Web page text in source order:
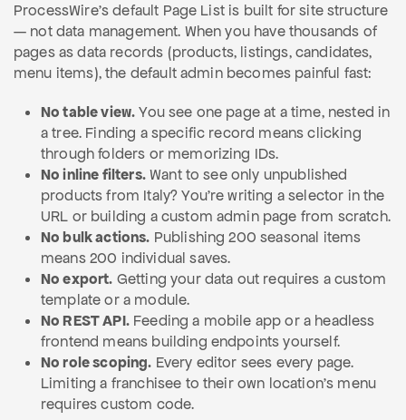
ProcessWire's default Page List is built for site structure
— not data management. When you have thousands of
pages as data records (products, listings, candidates,
menu items), the default admin becomes painful fast:
No table view.You see one page at a time, nested in
a tree. Finding a specific record means clicking
through folders or memorizing IDs.
No inline filters.Want to see only unpublished
products from Italy? You're writing a selector in the
URL or building a custom admin page from scratch.
No bulk actions. Publishing 200 seasonal items
means 200 individual saves.
No export. Getting your data out requires a custom
template or a module.
No REST API.Feeding a mobile app or a headless
frontend means building endpoints yourself.
No role scoping. Every editor sees every page.
Limiting a franchisee to their own location's menu
requires custom code.